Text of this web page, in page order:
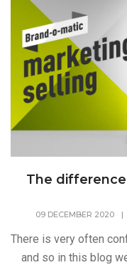
The
09 DECEMBER 2020 |
There is very often
and so in this blog